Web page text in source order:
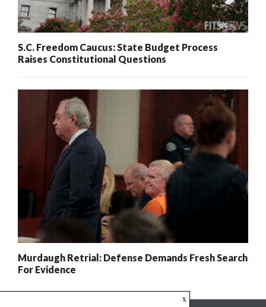
S.C. Freedom Caucus: State Budget Process
Raises Constitutional Questions
Murdaugh Retrial: Defense Demands Fresh Search
For Evidence
x